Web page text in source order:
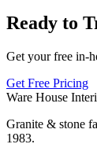
Ready to
Get your free in-
Get Free Pricing
Ware House
Granite & stone
1983.